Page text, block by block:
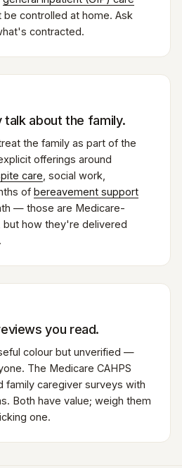
controlled at home. Ask
contracted.
about the family.
the family as part of the
offerings around
care , social work,
of bereavement support
— those are Medicare-
how they're delivered
you read.
colour but unverified —
The Medicare CAHPS
family caregiver surveys with
Both have value; weigh them
one.